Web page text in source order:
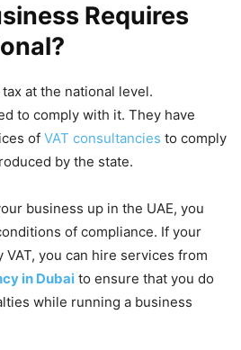
Requires
at the national level.
to comply with it. They have
of VAT consultancies to comply
by the state.
business up in the UAE, you
of compliance. If your
VAT, you can hire services from
in Dubai to ensure that you do
while running a business